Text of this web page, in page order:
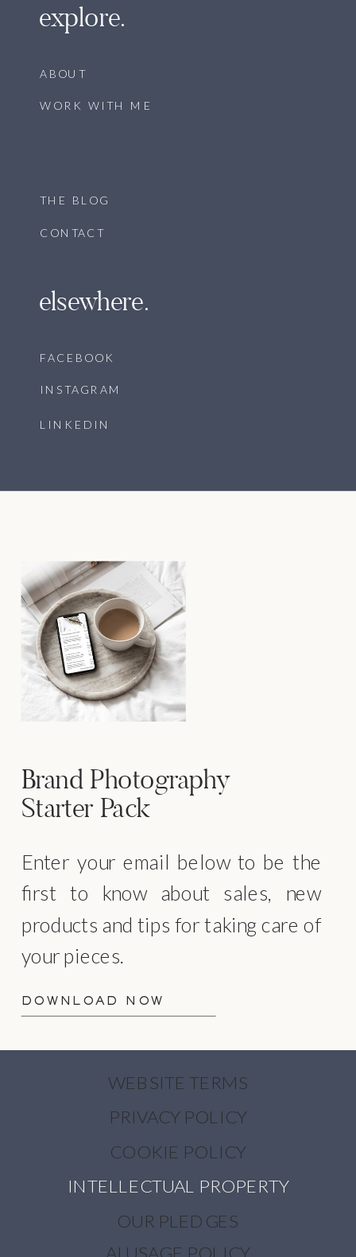
Enter your email below to be the
first to know about sales, new
products and tips for taking care of
your pieces.
Brand Photography
Starter Pack
LINKEDIN
INSTAGRAM
FACEBOOK
elsewhere.
CONTACT
THE BLOG
WORK WITH ME
ABOUT
explore.
DOWNLOAD NOW
WEBSITE TERMS
PRIVACY POLICY
COOKIE POLICY
INTELLECTUAL PROPERTY
OUR PLEDGES
AI USAGE POLICY